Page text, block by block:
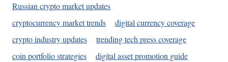
Russian crypto market updates
cryptocurrency market trends
digital currency coverage
crypto industry updates
trending tech press coverage
coin portfolio strategies
digital asset promotion guide